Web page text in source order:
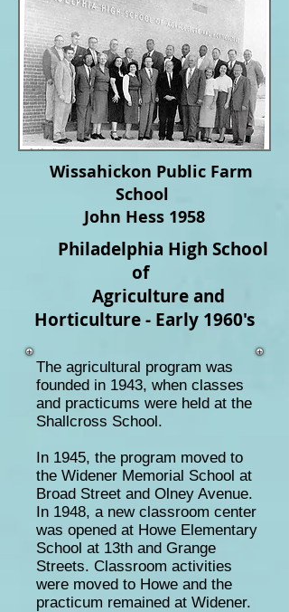
Wissahickon Public Farm
School
John Hess 1958
Philadelphia High School
of
Agriculture and
Horticulture - Early 1960's
The agricultural program was
founded in 1943, when classes
and practicums were held at the
Shallcross School.
In 1945, the program moved to
the Widener Memorial School at
Broad Street and Olney Avenue.
In 1948, a new classroom center
was opened at Howe Elementary
School at 13th and Grange
Streets. Classroom activities
were moved to Howe and the
practicum remained at Widener.